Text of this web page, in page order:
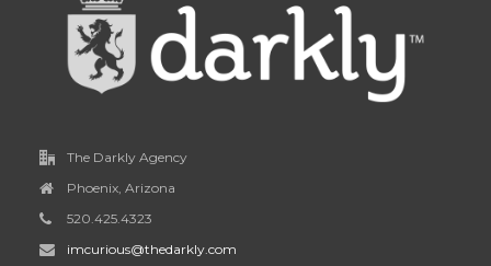
The Darkly Agency
Phoenix, Arizona
520.425.4323
imcurious@thedarkly.com